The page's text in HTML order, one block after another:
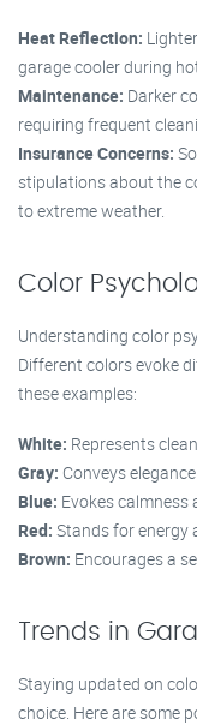
Heat Reflection:
garage cooler during
Maintenance: Darker
requiring frequent
Insurance Concerns:
stipulations about the
to extreme weather.
Color
Understanding color
Different colors evoke
these examples:
White: Represents
Gray: Conveys
Blue: Evokes calmness
Red: Stands for energy
Brown: Encourages a
Trends in
Staying updated on
choice. Here are some